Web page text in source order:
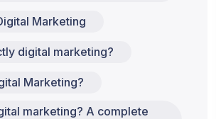
Marketing
digital marketing?
Marketing?
marketing? A complete